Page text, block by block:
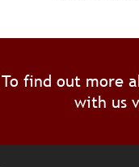
To find out more
with us